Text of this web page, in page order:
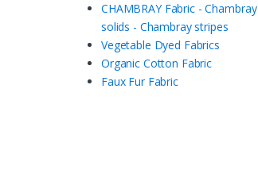
CHAMBRAY Fabric - Chambray
solids - Chambray stripes
Vegetable Dyed Fabrics
Organic Cotton Fabric
Faux Fur Fabric